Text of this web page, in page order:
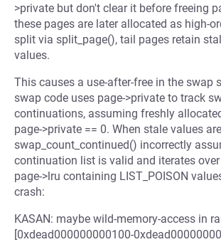
>private but don't clear it before freeing
these pages are later allocated as high-
split via split_page(), tail pages retain
values.
This causes a use-after-free in the swap
swap code uses page->private to track
continuations, assuming freshly
page->private == 0. When stale values
swap_count_continued() incorrectly
continuation list is valid and iterates
page->lru containing LIST_POISON
crash:
KASAN: maybe wild-memory-access in
[0xdead000000000100-